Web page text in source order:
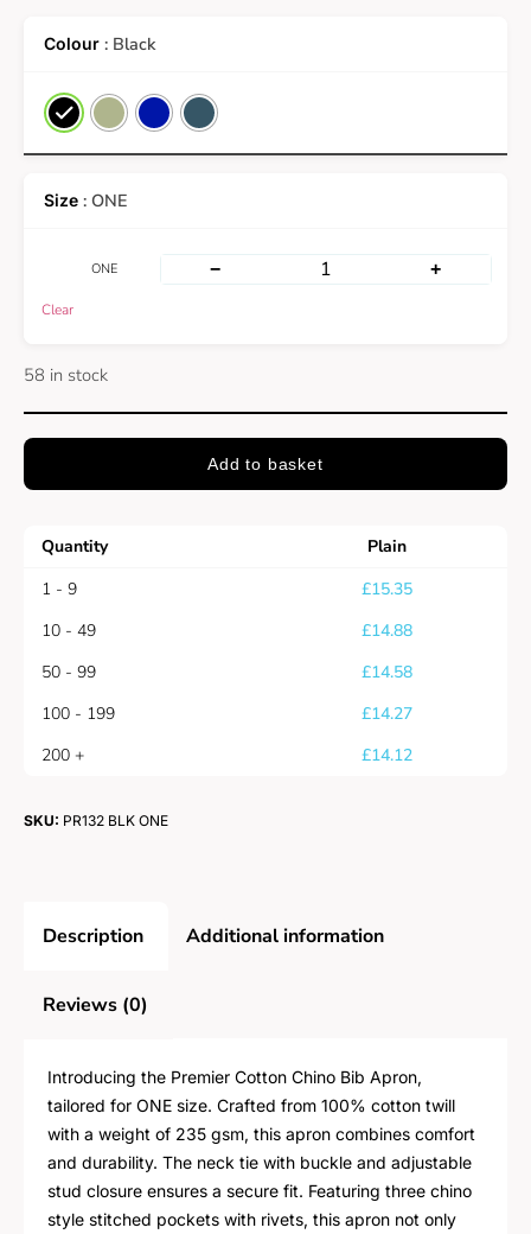
: Black
: ONE
ONE − +
Clear
58 in stock
Add to basket
Quantity
Plain
1 - 9
£15.35
10 - 49
£14.88
50 - 99
£14.58
100 - 199
£14.27
200 +
£14.12
SKU: PR132 BLK ONE
Description Additional information
Reviews (0)
Introducing the Premier Cotton Chino Bib Apron,
tailored for ONE size. Crafted from 100% cotton twill
with a weight of 235 gsm, this apron combines comfort
and durability. The neck tie with buckle and adjustable
stud closure ensures a secure fit. Featuring three chino
style stitched pockets with rivets, this apron not only